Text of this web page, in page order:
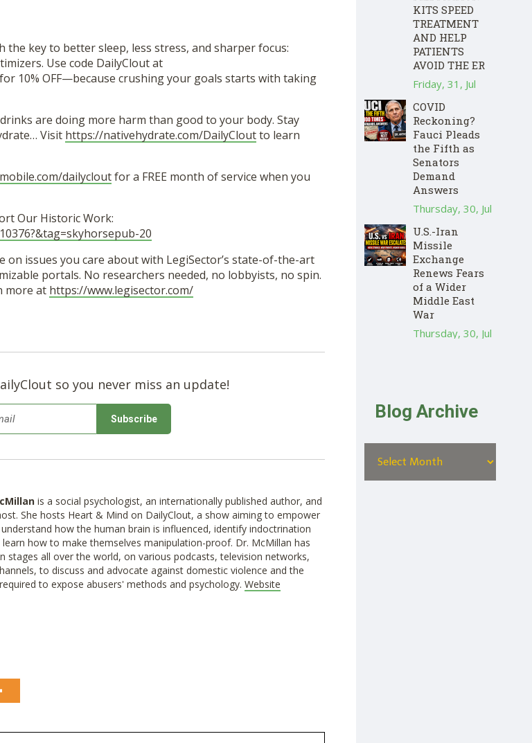
the key to better sleep, less stress, and sharper focus:
Use code DailyClout at
10% OFF—because crushing your goals starts with taking
are doing more harm than good to your body. Stay
Visit https://nativehydrate.com/DailyCloutto learn
dailycloutfor a FREE month of service when you
Our Historic Work:
20
on issues you care about with LegiSector’s state-of-the-art
portals. No researchers needed, no lobbyists, no spin.
more at https://www.legisector.com/
so you never miss an update!
is a social psychologist, an internationally published author, and
She hosts Heart & Mind on DailyClout, a show aiming to empower
how the human brain is influenced, identify indoctrination
how to make themselves manipulation-proof. Dr. McMillan has
stages all over the world, on various podcasts, television networks,
to discuss and advocate against domestic violence and the
to expose abusers' methods and psychology. Website
KITS SPEED
TREATMENT
AND HELP
PATIENTS
AVOID THE ER
Friday, 31, Jul
COVID
Reckoning?
Fauci Pleads
the Fifth as
Senators
Demand
Answers
Thursday, 30, Jul
U.S.-Iran
Missile
Exchange
Renews Fears
of a Wider
Middle East
War
Thursday, 30, Jul
Blog Archive